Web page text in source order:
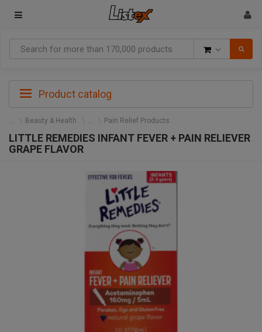
Product catalog
Beauty & Health Pain Relief Products
LITTLE REMEDIES INFANT FEVER + PAIN RELIEVER
GRAPE FLAVOR